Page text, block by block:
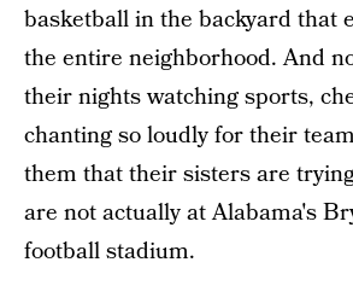
basketball in the backyard that
the entire neighborhood. And
their nights watching sports,
chanting so loudly for their
them that their sisters are
are not actually at Alabama's
football stadium.